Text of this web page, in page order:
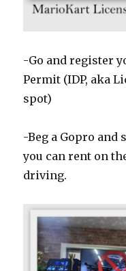
-Go and register
Permit (IDP, aka
spot)
-Beg a Gopro
you can rent on
driving.